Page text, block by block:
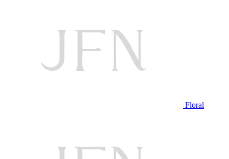
Floral